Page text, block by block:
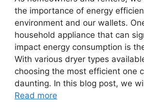
the importance of energy
environment and our wallets.
household appliance that can
impact energy consumption is
With various dryer types
choosing the most efficient one
daunting. In this blog post, we
Read more